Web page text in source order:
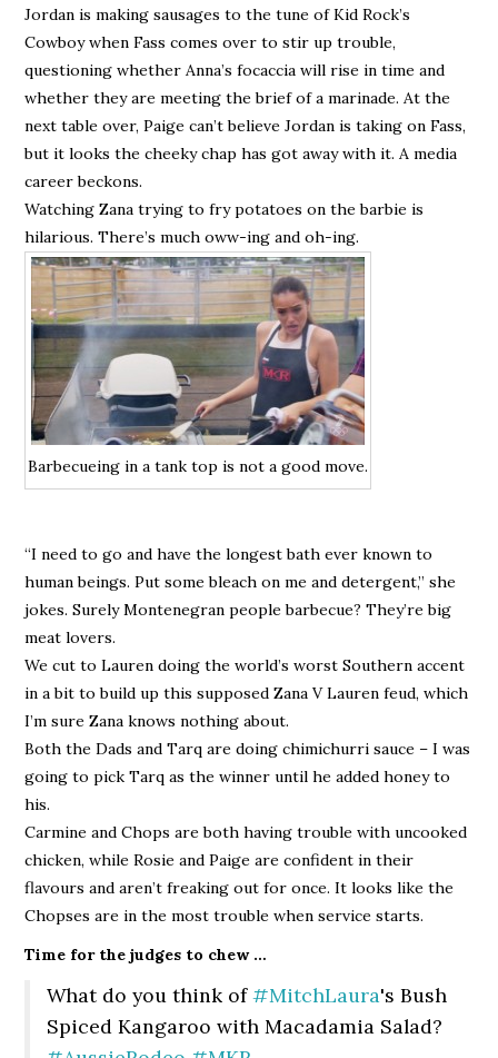
Jordan is making sausages to the tune of Kid Rock’s
Cowboy when Fass comes over to stir up trouble,
questioning whether Anna’s focaccia will rise in time and
whether they are meeting the brief of a marinade. At the
next table over, Paige can’t believe Jordan is taking on Fass,
but it looks the cheeky chap has got away with it. A media
career beckons.
Watching Zana trying to fry potatoes on the barbie is
hilarious. There’s much oww-ing and oh-ing.
Barbecueing in a tank top is not a good move.
“I need to go and have the longest bath ever known to
human beings. Put some bleach on me and detergent,” she
jokes. Surely Montenegran people barbecue? They’re big
meat lovers.
We cut to Lauren doing the world’s worst Southern accent
in a bit to build up this supposed Zana V Lauren feud, which
I’m sure Zana knows nothing about.
Both the Dads and Tarq are doing chimichurri sauce – I was
going to pick Tarq as the winner until he added honey to
his.
Carmine and Chops are both having trouble with uncooked
chicken, while Rosie and Paige are confident in their
flavours and aren’t freaking out for once. It looks like the
Chopses are in the most trouble when service starts.
Time for the judges to chew …
What do you think of#MitchLaura's Bush
Spiced Kangaroo with Macadamia Salad?